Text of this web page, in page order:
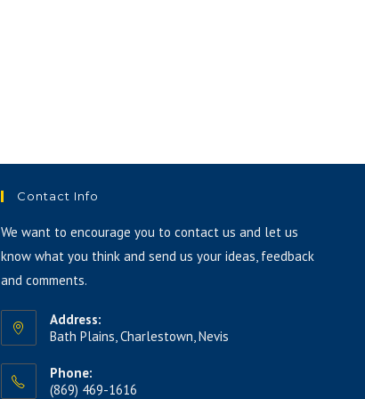
Contact Info
We want to encourage you to contact us and let us
know what you think and send us your ideas, feedback
and comments.
Address:
Bath Plains, Charlestown, Nevis
Phone:
(869) 469-1616